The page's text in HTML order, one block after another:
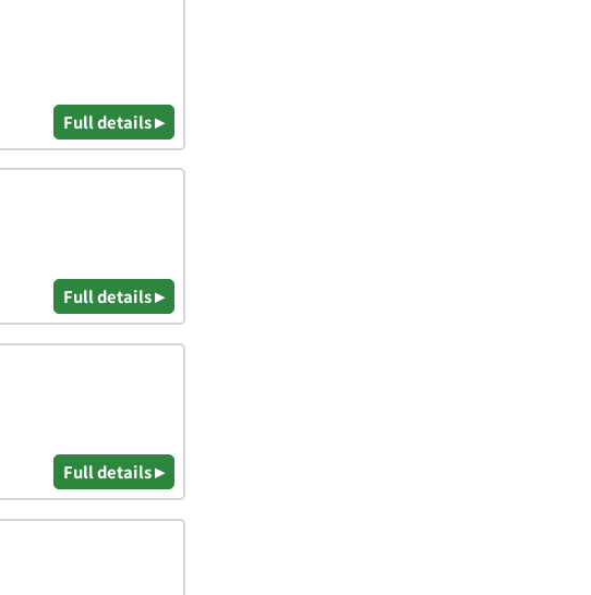
Full details ▸
Full details ▸
Full details ▸